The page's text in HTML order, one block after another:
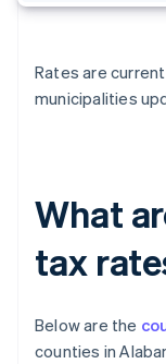
Rates are
municipalities
What
tax
Below are the
counties in